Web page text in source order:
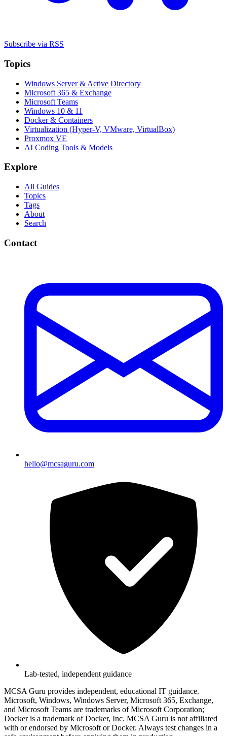
Subscribe via RSS
Topics
Windows Server & Active Directory
Microsoft 365 & Exchange
Microsoft Teams
Windows 10 & 11
Docker & Containers
Virtualization (Hyper-V, VMware, VirtualBox)
Proxmox VE
AI Coding Tools & Models
Explore
All Guides
Topics
Tags
About
Search
Contact
hello@mcsaguru.com
Lab-tested, independent guidance
MCSA Guru provides independent, educational IT guidance.
Microsoft, Windows, Windows Server, Microsoft 365, Exchange,
and Microsoft Teams are trademarks of Microsoft Corporation;
Docker is a trademark of Docker, Inc. MCSA Guru is not affiliated
with or endorsed by Microsoft or Docker. Always test changes in a